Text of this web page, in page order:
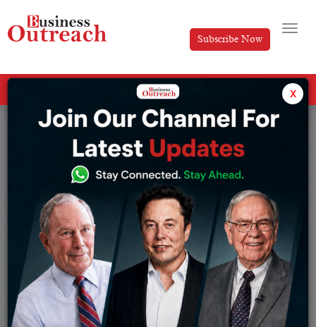
Subscribe Now
Tag: Inbound marketing strategies x